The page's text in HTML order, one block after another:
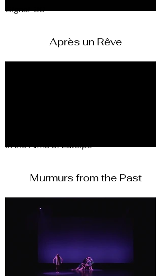
Après un Rêve
Murmurs from the Past
Signal-30
In the Arms of Euterpe